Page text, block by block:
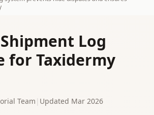
Log
for Taxidermy
Team Updated Mar 2026